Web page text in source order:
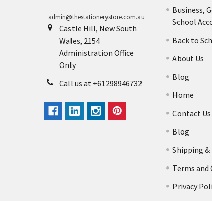
admin@thestationerystore.com.au
Castle Hill, New South
Wales, 2154
Administration Office
Only
Call us at +61298946732
Business,
School
Back to
About Us
Blog
Home
Contact Us
Blog
Shipping
Terms
Privacy